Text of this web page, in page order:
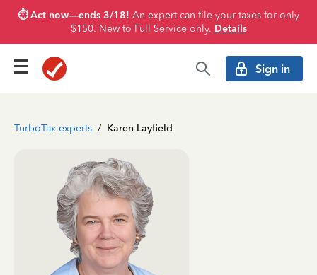
⏱️ Act now—ends 3/18! An expert can file your taxes for only
$150. New to Full Service only. Details
Sign in
TurboTax experts / Karen Layfield